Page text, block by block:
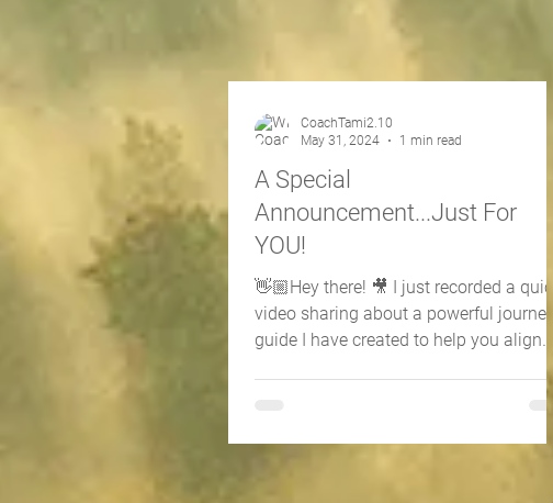
A Special
Announcement...Just For
YOU!
👋🏼Hey there! 🎥 I just recorded a quick
video sharing about a powerful journey
guide I have created to help you align
CoachTami2.10
May 31, 2024
1 min read